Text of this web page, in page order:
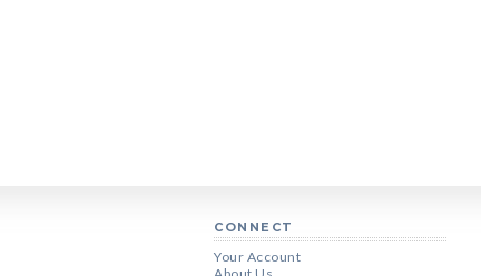
CONNECT
Your Account